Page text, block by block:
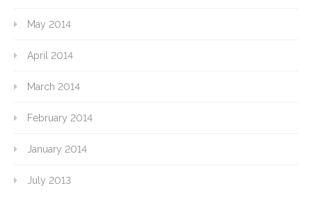
May 2014
April 2014
March 2014
February 2014
January 2014
July 2013